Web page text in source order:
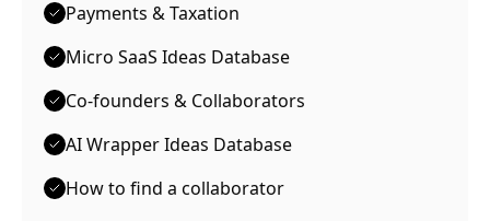
Payments & Taxation
Micro SaaS Ideas Database
Co-founders & Collaborators
AI Wrapper Ideas Database
How to find a collaborator